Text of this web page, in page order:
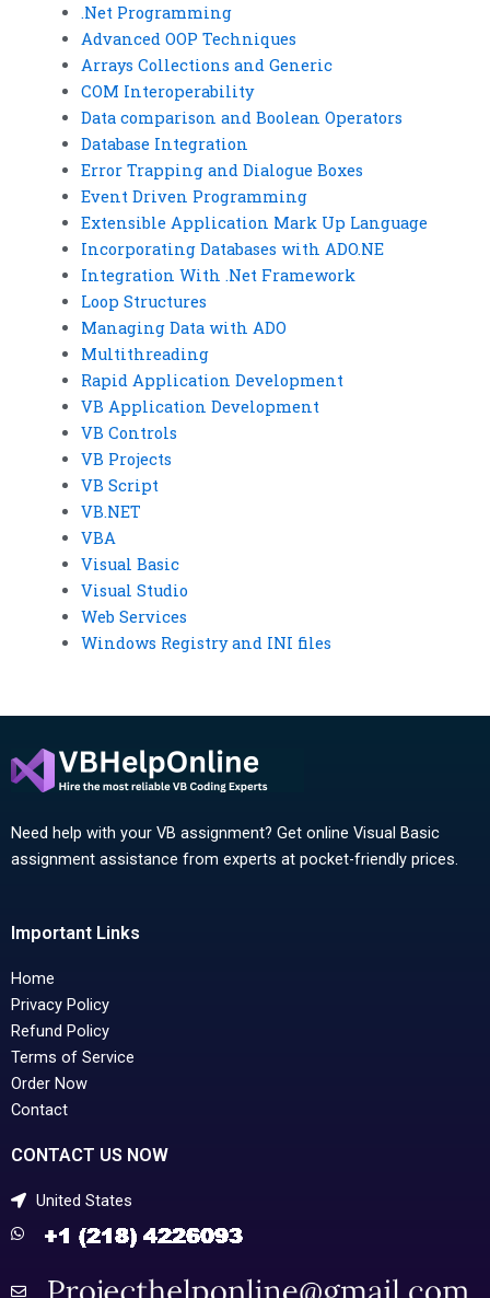
.Net Programming
Advanced OOP Techniques
Arrays Collections and Generic
COM Interoperability
Data comparison and Boolean Operators
Database Integration
Error Trapping and Dialogue Boxes
Event Driven Programming
Extensible Application Mark Up Language
Incorporating Databases with ADO.NE
Integration With .Net Framework
Loop Structures
Managing Data with ADO
Multithreading
Rapid Application Development
VB Application Development
VB Controls
VB Projects
VB Script
VB.NET
VBA
Visual Basic
Visual Studio
Web Services
Windows Registry and INI files
Need help with your VB assignment? Get online Visual Basic
assignment assistance from experts at pocket-friendly prices.
Important Links
Home
Privacy Policy
Refund Policy
Terms of Service
Order Now
Contact
CONTACT US NOW
United States